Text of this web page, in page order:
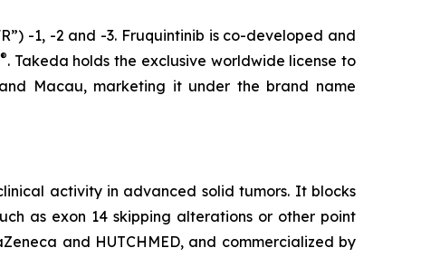
-1, -2 and -3. Fruquintinib is co-developed and
®. Takeda holds the exclusive worldwide license to
Macau, marketing it under the brand name
activity in advanced solid tumors. It blocks
as exon 14 skipping alterations or other point
and HUTCHMED, and commercialized by